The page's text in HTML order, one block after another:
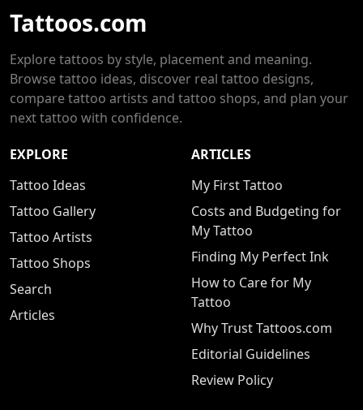
Tattoos.com
Explore tattoos by style, placement and meaning.
Browse tattoo ideas, discover real tattoo designs,
compare tattoo artists and tattoo shops, and plan your
next tattoo with confidence.
EXPLORE
Tattoo Ideas
Tattoo Gallery
Tattoo Artists
Tattoo Shops
Search
Articles
ARTICLES
My First Tattoo
Costs and Budgeting for
My Tattoo
Finding My Perfect Ink
How to Care for My
Tattoo
Why Trust Tattoos.com
Editorial Guidelines
Review Policy